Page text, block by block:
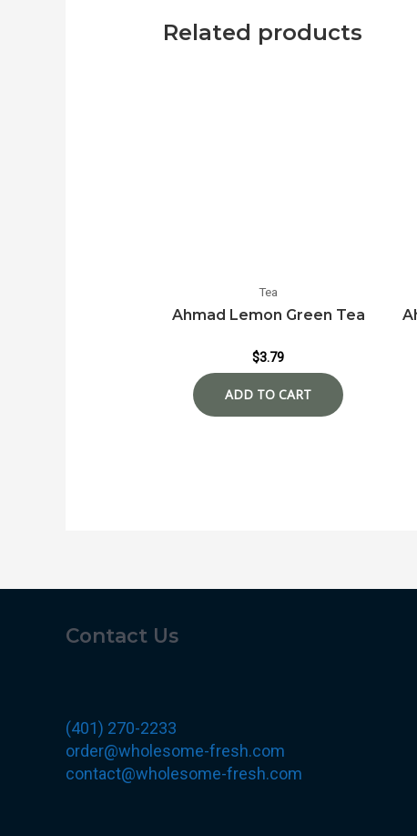
Related products
Tea
Ahmad Lemon Green Tea
$3.79
Contact Us
(401) 270-2233
order@wholesome-fresh.com
contact@wholesome-fresh.com